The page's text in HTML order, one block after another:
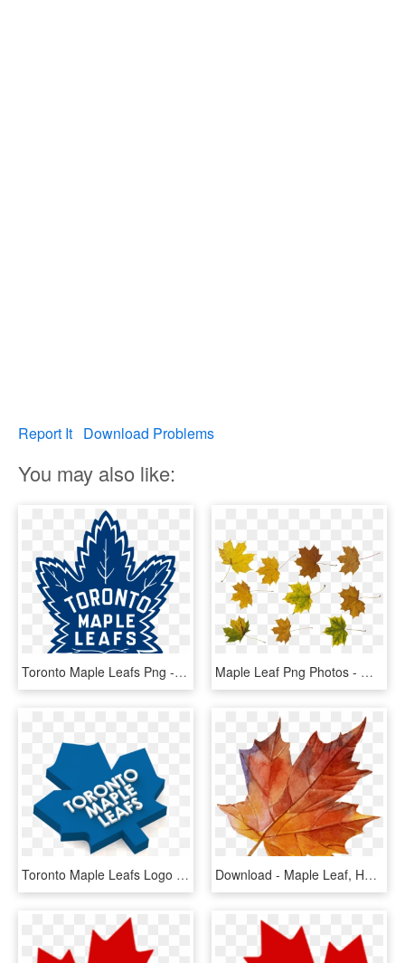
Report It Download Problems
You may also like:
Toronto Maple Leafs Png - Toronto Maple Leafs Logo 2016, Transparent Png Maple Leaf Png Photos - Maple Leaf, Transparent Png
Toronto Maple Leafs Logo 3d Print - Toronto Maple Leafs, HD Png Download Download - Maple Leaf, HD Png Download